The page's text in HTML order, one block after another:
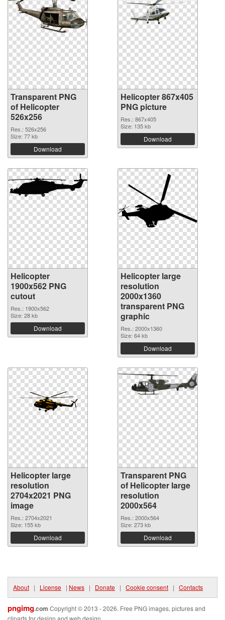
Transparent PNG
of Helicopter
526x256
Res.: 526x256
Size: 77 kb
Download
Helicopter 867x405
PNG picture
Res.: 867x405
Size: 135 kb
Download
Helicopter
1900x562 PNG
cutout
Res.: 1900x562
Size: 28 kb
Download
Helicopter large
resolution
2000x1360
transparent PNG
graphic
Res.: 2000x1360
Size: 64 kb
Download
Helicopter large
resolution
2704x2021 PNG
image
Res.: 2704x2021
Size: 155 kb
Download
Transparent PNG
of Helicopter large
resolution
2000x564
Res.: 2000x564
Size: 273 kb
Download
About | License | News | Donate | Cookie consent | Contacts
pngimg.com Copyright © 2013 - 2026. Free PNG images, pictures and
cliparts for design and web design